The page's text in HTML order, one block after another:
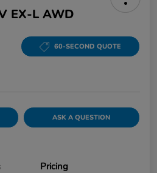
EX-L AWD
60-SECOND QUOTE
ASK A QUESTION
Pricing